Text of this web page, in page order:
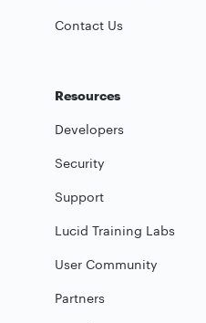
Contact Us
Resources
Developers
Security
Support
Lucid Training Labs
User Community
Partners